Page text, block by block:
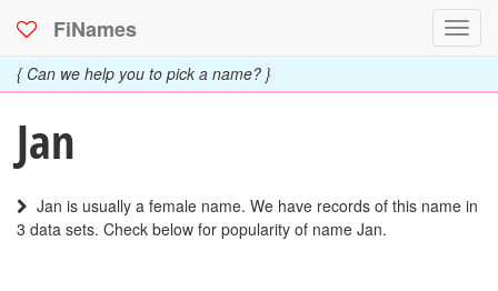
FiNames
{ Can we help you to pick a name? }
Jan
Jan is usually a female name. We have records of this name in
3 data sets. Check below for popularity of name Jan.